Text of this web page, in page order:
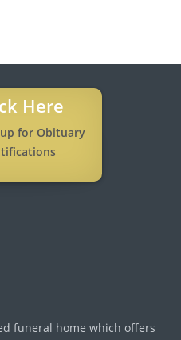
Here
for Obituary
funeral home which offers